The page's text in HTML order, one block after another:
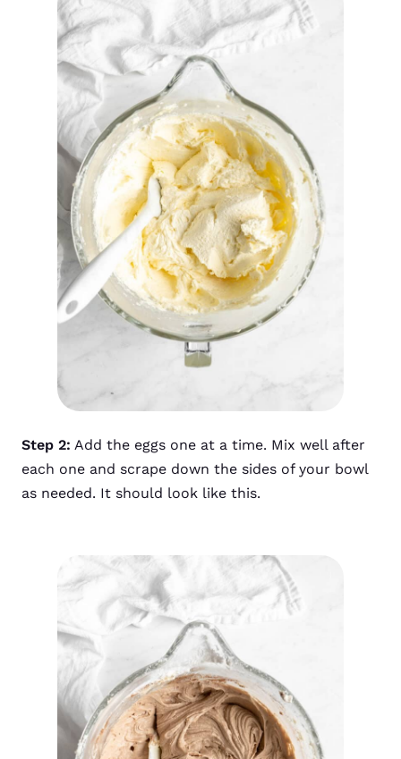
Step 2: Add the eggs one at a time. Mix well after
each one and scrape down the sides of your bowl
as needed. It should look like this.